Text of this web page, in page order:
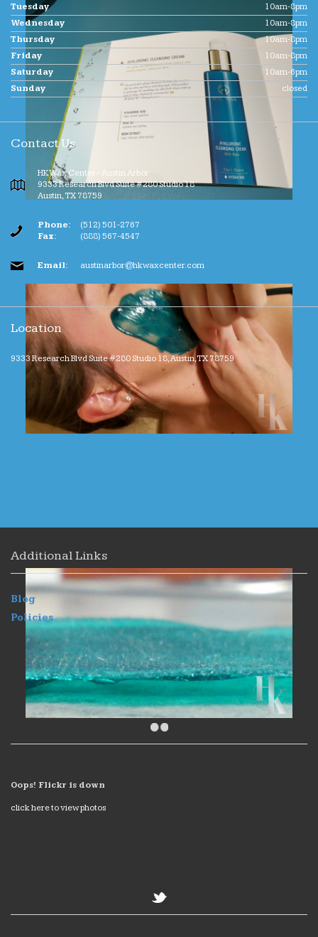
Tuesday
10am-8pm
Wednesday
10am-8pm
Thursday
10am-8pm
Friday
10am-8pm
Saturday
10am-6pm
Sunday
closed
Contact Us
HK Wax Center - Austin Arbor
9333 Research Blvd Suite #280 Studio 18
Austin,TX 78759
Phone:
(512) 501-2767
Fax:
(888) 567-4547
Email: austinarbor@hkwaxcenter.com
Location
9333 Research Blvd Suite #280 Studio 18, Austin, TX 78759
Additional Links
Blog
Policies
Oops! Flickr is down
click here to view photos